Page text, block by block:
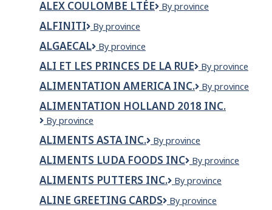
LTD
dba
McDonalds
Restaurants
ALEX COULOMBE LTÉE
Alex
By province
ALFINITI Alfiniti
By province
ALGAECAL AlgaeCal
By province
ALI ET LES PRINCES DE LA RUE
ALI
LES
PRINCES
DE
By province
ALIMENTATION AMERICA INC.
ALIMENTATION
INC.
By province
ALIMENTATION HOLLAND 2018 INC.
Alimentation
2018
inc.
By province
ALIMENTS ASTA INC.
Aliments
inc.
By province
ALIMENTS LUDA FOODS INC
Aliments
Foods
inc
By province
ALIMENTS PUTTERS INC.
Aliments
Inc.
By province
ALINE GREETING CARDS
Aline
By province